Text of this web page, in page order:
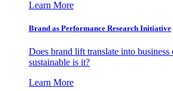
Learn More
Brand as Performance Research Initiative
Does brand lift translate into business
sustainable is it?
Learn More